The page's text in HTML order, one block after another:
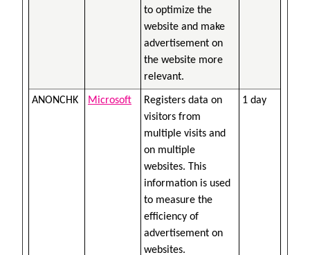
to optimize the
website and make
advertisement on
the website more
relevant.
ANONCHK Microsoft
Registers data on
visitors from
multiple visits and
on multiple
websites. This
information is used
to measure the
efficiency of
advertisement on
websites.
1 day